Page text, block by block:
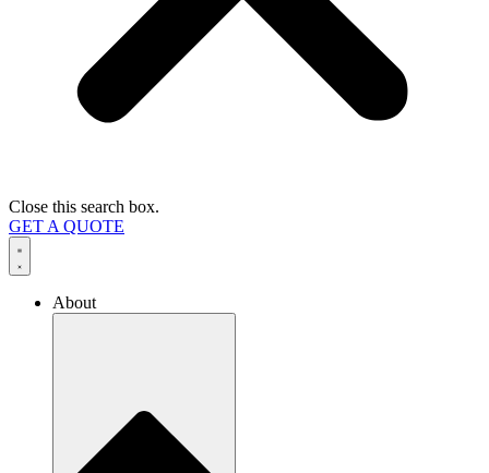
Close this search box.
GET A QUOTE
About